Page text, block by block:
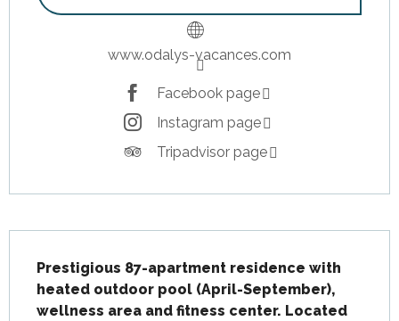
www.odalys-vacances.com
Facebook page
Instagram page
Tripadvisor page
Prestigious 87-apartment residence with
heated outdoor pool (April-September),
wellness area and fitness center. Located